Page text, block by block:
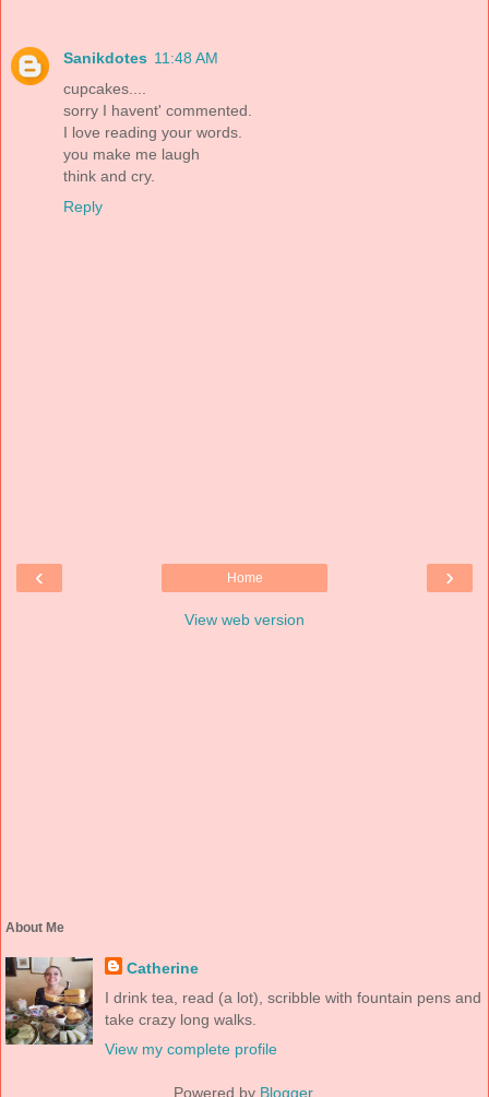
Sanikdotes 11:48 AM
cupcakes....
sorry I havent' commented.
I love reading your words.
you make me laugh
think and cry.
Reply
‹ ›
Home
View web version
About Me
Catherine
I drink tea, read (a lot), scribble with fountain pens and
take crazy long walks.
View my complete profile
Powered by Blogger.